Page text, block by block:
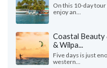
On this 10-day
enjoy an...
Coastal Beauty
& Wilpa...
Five days is just
western...